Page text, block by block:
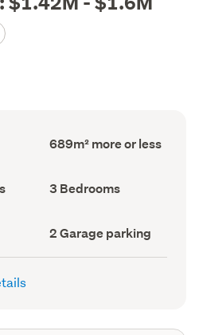
Floor
Area
689m² more or less
Bedrooms
(Council
3 Bedrooms
Garage
parking
(Council
2 Garage parking